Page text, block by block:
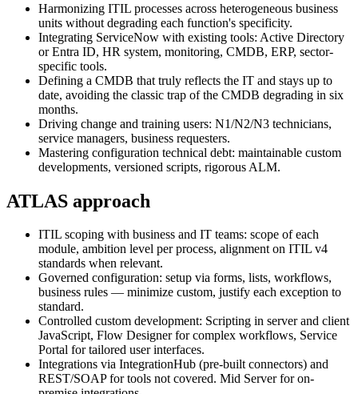
Harmonizing ITIL processes across heterogeneous business
units without degrading each function's specificity.
Integrating ServiceNow with existing tools: Active Directory
or Entra ID, HR system, monitoring, CMDB, ERP, sector-
specific tools.
Defining a CMDB that truly reflects the IT and stays up to
date, avoiding the classic trap of the CMDB degrading in six
months.
Driving change and training users: N1/N2/N3 technicians,
service managers, business requesters.
Mastering configuration technical debt: maintainable custom
developments, versioned scripts, rigorous ALM.
ATLAS approach
ITIL scoping with business and IT teams: scope of each
module, ambition level per process, alignment on ITIL v4
standards when relevant.
Governed configuration: setup via forms, lists, workflows,
business rules — minimize custom, justify each exception to
standard.
Controlled custom development: Scripting in server and client
JavaScript, Flow Designer for complex workflows, Service
Portal for tailored user interfaces.
Integrations via IntegrationHub (pre-built connectors) and
REST/SOAP for tools not covered. Mid Server for on-